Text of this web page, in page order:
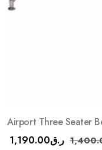
Airport Three Seater
ر.ق1,190.00